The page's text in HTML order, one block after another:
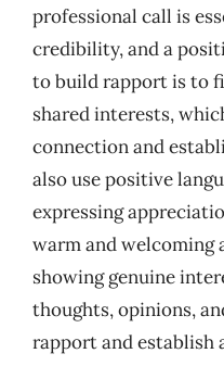
professional call is
credibility, and a
to build rapport is to
shared interests,
connection and
also use positive
expressing
warm and welcoming
showing genuine
thoughts, opinions,
rapport and establish